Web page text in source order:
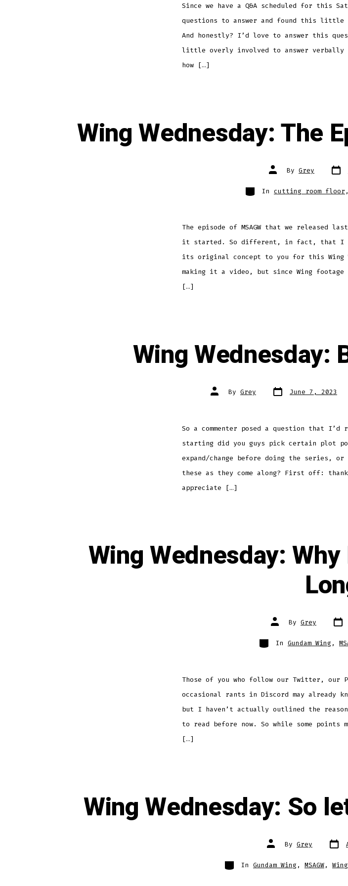
Since we have a Q&A scheduled for this
questions to answer and found this little
And honestly? I’d love to answer this
little overly involved to answer verbally
how […]
Wing Wednesday: The
Post
author
By Grey Post
date
Categories
In cutting room floor
The episode of MSAGW that we released
it started. So different, in fact, that I
its original concept to you for this Wing
making it a video, but since Wing
[…]
Wing Wednesday:
Post
author
By Grey Post
date June 7, 2023
So a commenter posed a question that
starting did you guys pick certain plot
expand/change before doing the series,
these as they come along? First off:
appreciate […]
Wing Wednesday:
Post
author
By Grey Post
date
Categories
In Gundam Wing ,
Those of you who follow our Twitter, our
occasional rants in Discord may already
but I haven’t actually outlined the
to read before now. So while some
[…]
Wing Wednesday: So
Post
author
By Grey Post
date
Categories
In Gundam Wing , MSAGW,